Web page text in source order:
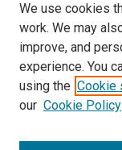
Select context to
Advanced Search
Notify me via
We use cookies
work. We may
improve, and
experience. You
using the Cookie
our Cookie Policy